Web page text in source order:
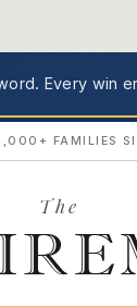
Every win
FAMILIES
The